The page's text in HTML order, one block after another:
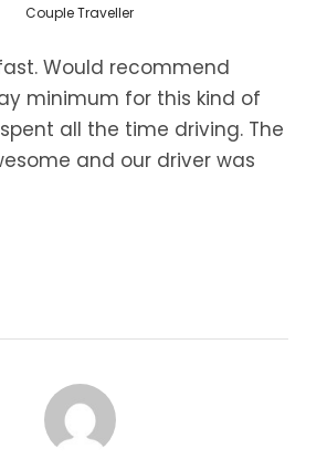
Expenses
Museum in Delphi is not
Tax" for overnights in hotels.
Tax will be payable
prior to their check-out as
April till October, Hotels 4* :
per room/per night - From
February, Hotels 4* : 3.00
per night, 5* hotels: 4.00
Couple Traveller
Would recommend
minimum for this kind of
all the time driving. The
and our driver was